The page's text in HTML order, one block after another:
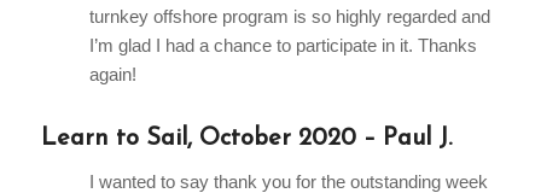
turnkey offshore program is so highly regarded and
I’m glad I had a chance to participate in it. Thanks
again!
Learn to Sail, October 2020 – Paul J.
I wanted to say thank you for the outstanding week